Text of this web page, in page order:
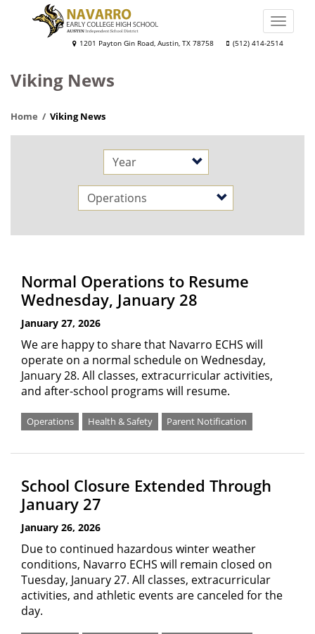
Navarro
College
School
1201 Payton Gin Road, Austin, TX 78758 (512) 414-2514
Toggle
Viking News
Home Viking News
Year
Category
Normal Operations to Resume
Wednesday, January 28
January 27, 2026
We are happy to share that Navarro ECHS will
operate on a normal schedule on Wednesday,
January 28. All classes, extracurricular activities,
and after-school programs will resume.
Operations Health & Safety Parent Notification
School Closure Extended Through
January 27
January 26, 2026
Due to continued hazardous winter weather
conditions, Navarro ECHS will remain closed on
Tuesday, January 27. All classes, extracurricular
activities, and athletic events are canceled for the
day.